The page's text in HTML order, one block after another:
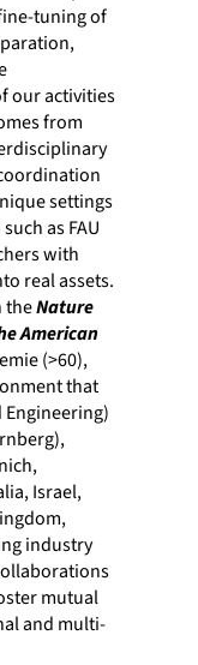
tuning of
our activities
from
settings
as FAU
with
real assets.
theNature
American
(>60),
that
Israel,
industry
mutual
and multi-